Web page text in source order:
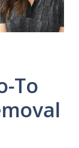
To